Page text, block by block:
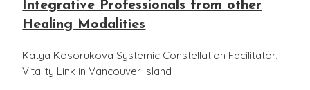
Integrative Professionals from other
Healing Modalities
Katya Kosorukova Systemic Constellation Facilitator,
Vitality Link in Vancouver Island